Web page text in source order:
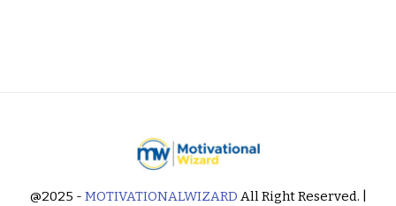
@2025 - MOTIVATIONALWIZARD All Right Reserved. |